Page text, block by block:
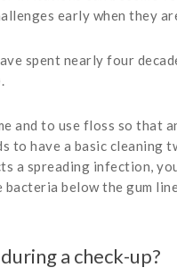
early when they
spent nearly four
and to use floss so that
to have a basic cleaning
a spreading infection,
below the gum
a check-up?